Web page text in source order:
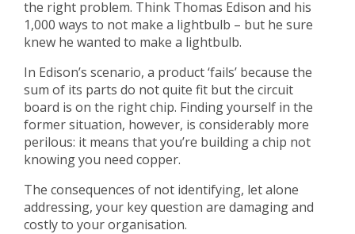
the right problem. Think Thomas Edison and his
1,000 ways to not make a lightbulb – but he sure
knew he wanted to make a lightbulb.
In Edison’s scenario, a product ‘fails’ because the
sum of its parts do not quite fit but the circuit
board is on the right chip. Finding yourself in the
former situation, however, is considerably more
perilous: it means that you’re building a chip not
knowing you need copper.
The consequences of not identifying, let alone
addressing, your key question are damaging and
costly to your organisation.